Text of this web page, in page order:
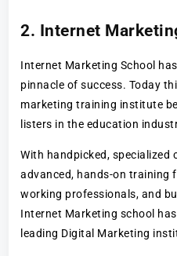
2. Internet
Internet Marketing School
pinnacle of success. Today
marketing training institute
listers in the education
With handpicked, specialized
advanced, hands-on training
working professionals, and
Internet Marketing school
leading Digital Marketing